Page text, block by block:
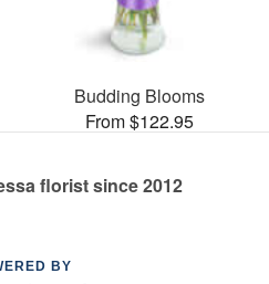
Budding Blooms
From $122.95
florist since 2012
BY